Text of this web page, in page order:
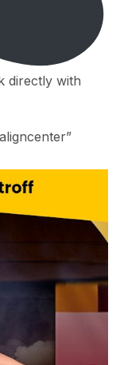
directly with